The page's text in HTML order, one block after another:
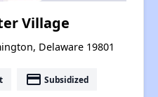
Village
Delaware 19801
payment Subsidized